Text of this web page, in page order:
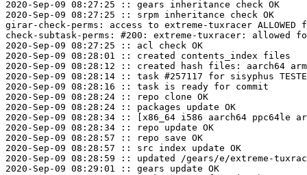
2020-Sep-09 08:27:25 :: gears inheritance check OK
2020-Sep-09 08:27:25 :: srpm inheritance check OK
girar-check-perms: access to extreme-tuxracer
check-subtask-perms: #200: extreme-tuxracer: allowed
2020-Sep-09 08:27:25 :: acl check OK
2020-Sep-09 08:28:01 :: created contents_index files
2020-Sep-09 08:28:12 :: created hash files: aarch64
2020-Sep-09 08:28:14 :: task #257117 for sisyphus
2020-Sep-09 08:28:16 :: task is ready for commit
2020-Sep-09 08:28:24 :: repo clone OK
2020-Sep-09 08:28:24 :: packages update OK
2020-Sep-09 08:28:34 :: [x86_64 i586 aarch64 ppc64le
2020-Sep-09 08:28:34 :: repo update OK
2020-Sep-09 08:28:57 :: repo save OK
2020-Sep-09 08:28:57 :: src index update OK
2020-Sep-09 08:28:59 :: updated /gears/e/extreme-
2020-Sep-09 08:29:01 :: gears update OK